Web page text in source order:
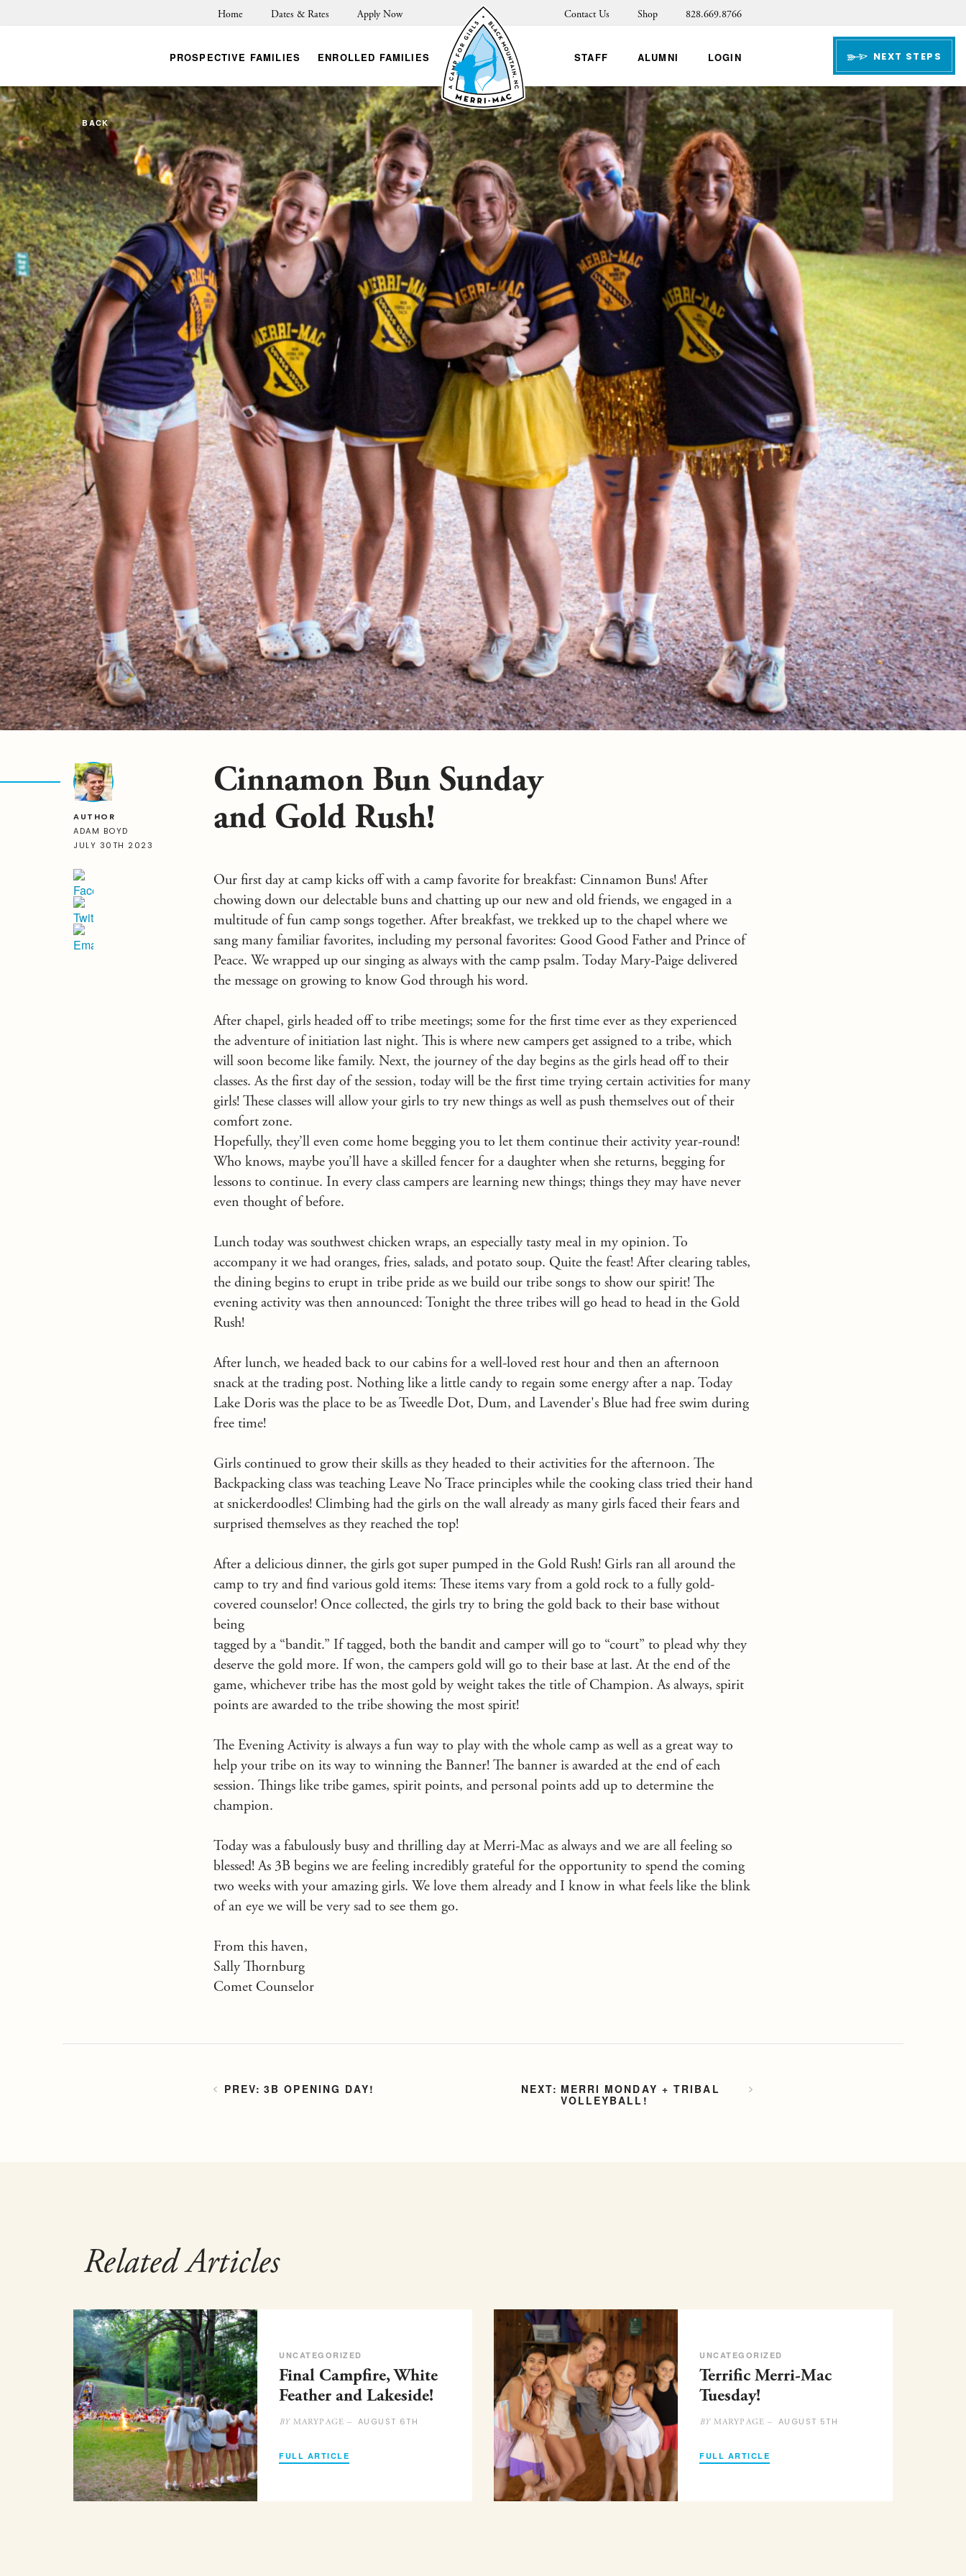
Home Dates & Rates Apply Now Contact Us Shop 828.669.8766
PROSPECTIVE FAMILIES ENROLLED FAMILIES STAFF ALUMNI LOGIN NEXT STEPS
BACK
AUTHOR
ADAM BOYD
JULY 30TH 2023
Cinnamon Bun Sunday
and Gold Rush!
Our first day at camp kicks off with a camp favorite for breakfast: Cinnamon Buns! After
chowing down our delectable buns and chatting up our new and old friends, we engaged in a
multitude of fun camp songs together. After breakfast, we trekked up to the chapel where we
sang many familiar favorites, including my personal favorites: Good Good Father and Prince of
Peace. We wrapped up our singing as always with the camp psalm. Today Mary-Paige delivered
the message on growing to know God through his word.
After chapel, girls headed off to tribe meetings; some for the first time ever as they experienced
the adventure of initiation last night. This is where new campers get assigned to a tribe, which
will soon become like family. Next, the journey of the day begins as the girls head off to their
classes. As the first day of the session, today will be the first time trying certain activities for many
girls! These classes will allow your girls to try new things as well as push themselves out of their
comfort zone.
Hopefully, they’ll even come home begging you to let them continue their activity year-round!
Who knows, maybe you’ll have a skilled fencer for a daughter when she returns, begging for
lessons to continue. In every class campers are learning new things; things they may have never
even thought of before.
Lunch today was southwest chicken wraps, an especially tasty meal in my opinion. To
accompany it we had oranges, fries, salads, and potato soup. Quite the feast! After clearing tables,
the dining begins to erupt in tribe pride as we build our tribe songs to show our spirit! The
evening activity was then announced: Tonight the three tribes will go head to head in the Gold
Rush!
After lunch, we headed back to our cabins for a well-loved rest hour and then an afternoon
snack at the trading post. Nothing like a little candy to regain some energy after a nap. Today
Lake Doris was the place to be as Tweedle Dot, Dum, and Lavender's Blue had free swim during
free time!
Girls continued to grow their skills as they headed to their activities for the afternoon. The
Backpacking class was teaching Leave No Trace principles while the cooking class tried their hand
at snickerdoodles! Climbing had the girls on the wall already as many girls faced their fears and
surprised themselves as they reached the top!
After a delicious dinner, the girls got super pumped in the Gold Rush! Girls ran all around the
camp to try and find various gold items: These items vary from a gold rock to a fully gold-
covered counselor! Once collected, the girls try to bring the gold back to their base without
being
tagged by a “bandit.” If tagged, both the bandit and camper will go to “court” to plead why they
deserve the gold more. If won, the campers gold will go to their base at last. At the end of the
game, whichever tribe has the most gold by weight takes the title of Champion. As always, spirit
points are awarded to the tribe showing the most spirit!
The Evening Activity is always a fun way to play with the whole camp as well as a great way to
help your tribe on its way to winning the Banner! The banner is awarded at the end of each
session. Things like tribe games, spirit points, and personal points add up to determine the
champion.
Today was a fabulously busy and thrilling day at Merri-Mac as always and we are all feeling so
blessed! As 3B begins we are feeling incredibly grateful for the opportunity to spend the coming
two weeks with your amazing girls. We love them already and I know in what feels like the blink
of an eye we will be very sad to see them go.
From this haven,
Sally Thornburg
Comet Counselor
3B OPENING DAY!
MERRI MONDAY + TRIBAL
VOLLEYBALL!
Related Articles
UNCATEGORIZED
Final Campfire, White
Feather and Lakeside!
BYMARYPAGE – AUGUST 6TH
FULL ARTICLE
UNCATEGORIZED
Terrific Merri-Mac
Tuesday!
BYMARYPAGE – AUGUST 5TH
FULL ARTICLE